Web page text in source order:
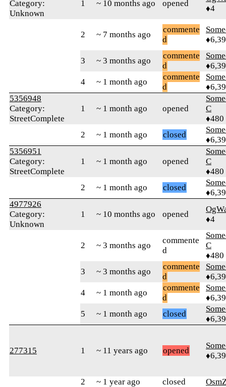
Category:
Unknown
1 ~ 10 months ago opened
♦4
2 ~ 7 months ago
commente
d
3 ~ 3 months ago
commente
d
4
~ 1 month ago
commente
d
5356948
Category:
StreetComplete
1 ~ 1 month ago opened
C
♦480
2
~ 1 month ago closed
5356951
Category:
StreetComplete
1 ~ 1 month ago opened
C
♦480
2
~ 1 month ago closed
4977926
Category:
Unknown
1 ~ 10 months ago opened
♦4
2 ~ 3 months ago
commente
d
C
♦480
3
~ 3 months ago
commente
d
4
~ 1 month ago
commente
d
5
~ 1 month ago closed
277315 1 ~ 11 years ago opened
2 ~ 1 year ago closed